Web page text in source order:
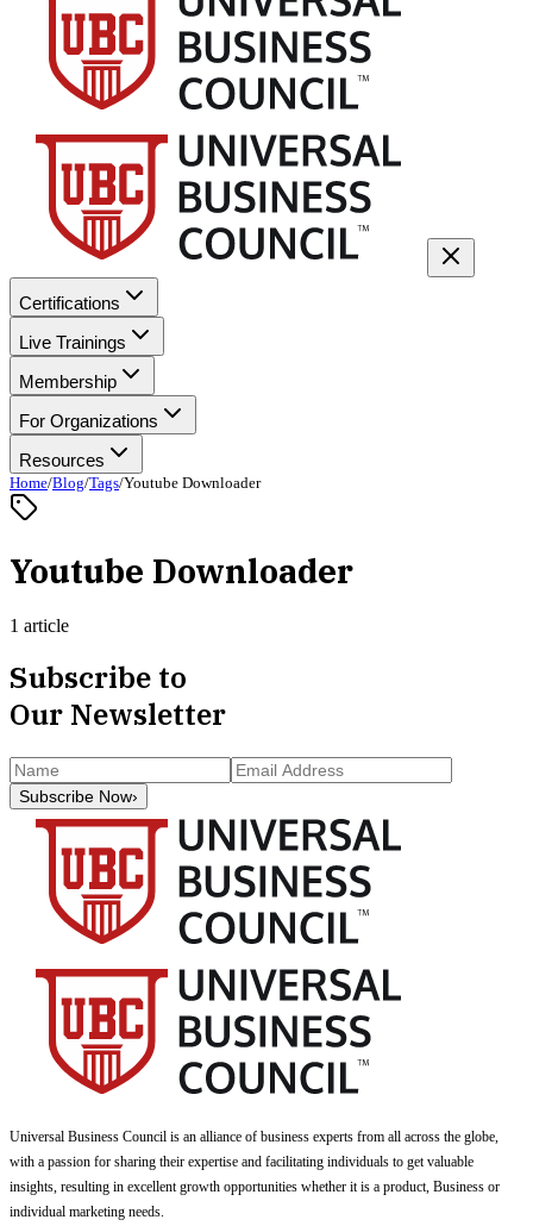
Certifications
Live Trainings
Membership
For Organizations
Resources
Home/Blog/Tags/Youtube Downloader
Youtube Downloader
1 article
Subscribe to
Our Newsletter
Subscribe Now›
Universal Business Council is an alliance of business experts from all across the globe,
with a passion for sharing their expertise and facilitating individuals to get valuable
insights, resulting in excellent growth opportunities whether it is a product, Business or
individual marketing needs.